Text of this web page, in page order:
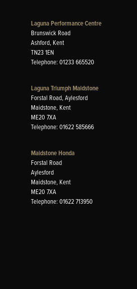
Laguna Performance Centre
Brunswick Road
Ashford, Kent
TN23 1EN
Telephone: 01233 665520
Laguna Triumph Maidstone
Forstal Road, Aylesford
Maidstone, Kent
ME20 7XA
Telephone: 01622 585666
Maidstone Honda
Forstal Road
Aylesford
Maidstone, Kent
ME20 7XA
Telephone: 01622 713950